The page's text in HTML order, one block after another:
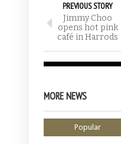
PREVIOUS STORY
Jimmy Choo
opens hot pink
café in Harrods
MORE NEWS
Popular